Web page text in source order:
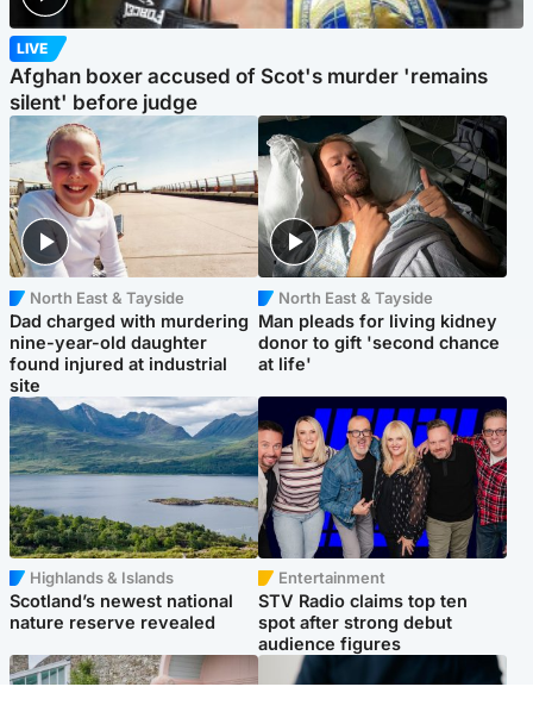
LIVE
Afghan boxer accused of Scot's murder 'remains
silent' before judge
North East & Tayside
Dad charged with murdering
nine-year-old daughter
found injured at industrial
site
North East & Tayside
Man pleads for living kidney
donor to gift 'second chance
at life'
Highlands & Islands
Scotland’s newest national
nature reserve revealed
Entertainment
STV Radio claims top ten
spot after strong debut
audience figures